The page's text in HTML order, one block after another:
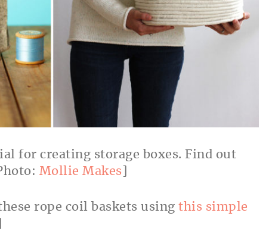
for creating storage boxes. Find out
Mollie Makes
rope coil baskets using this simple